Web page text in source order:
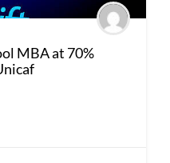
MBA at 70%